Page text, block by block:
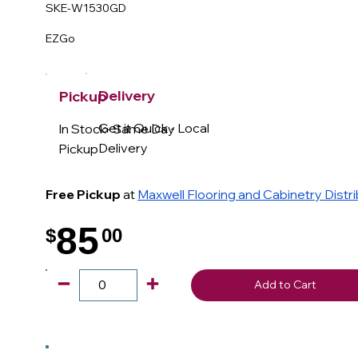
SKE-W1530GD
EZGo
Pickup
In Stock- Same Day
Pickup
Free Pickup at Maxwell Flooring and Cabinetry
Delivery
Get it Quick - Local
Delivery
$8500
Add to Cart